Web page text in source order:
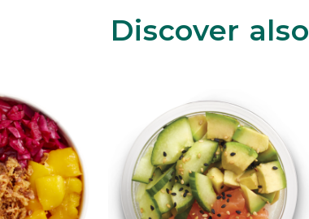
Discover also